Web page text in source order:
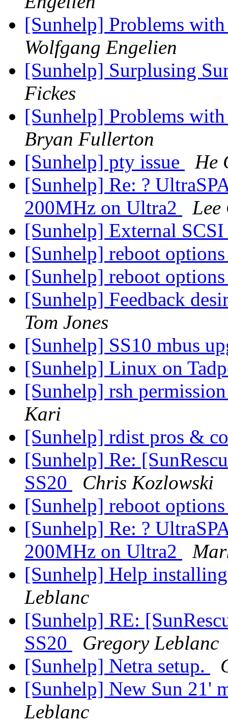
[Sunhelp] Problems
Wolfgang Engelien
[Sunhelp] Surplusing
Fickes
[Sunhelp] Problems
Bryan Fullerton
[Sunhelp] pty issue
He
[Sunhelp] Re: ?
200MHz on Ultra2
Lee
[Sunhelp] External
[Sunhelp] reboot
[Sunhelp] reboot
[Sunhelp] Feedback
Tom Jones
[Sunhelp] SS10 mbus
[Sunhelp] Linux on
[Sunhelp] rsh
Kari
[Sunhelp] rdist pros &
[Sunhelp] Re:
SS20
Chris Kozlowski
[Sunhelp] reboot
[Sunhelp] Re: ?
200MHz on Ultra2
[Sunhelp] Help
Leblanc
[Sunhelp] RE:
SS20
Gregory Leblanc
[Sunhelp] Netra setup.
[Sunhelp] New Sun 21'
Leblanc